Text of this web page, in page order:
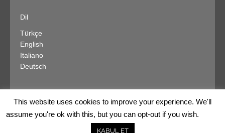
Dil
Türkçe
English
Italiano
Deutsch
kurumsal satış noktaları diğer markalar iletişim
This website uses cookies to improve your experience. We'll
assume you're ok with this, but you can opt-out if you wish.
KABUL ET